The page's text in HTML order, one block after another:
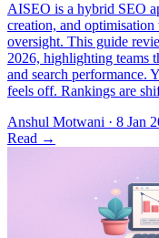
AISEO is a hybrid SEO
creation, and
oversight. This guide
2026, highlighting teams
and search performance.
feels off. Rankings are
Anshul Motwani · 8 Jan
Read →